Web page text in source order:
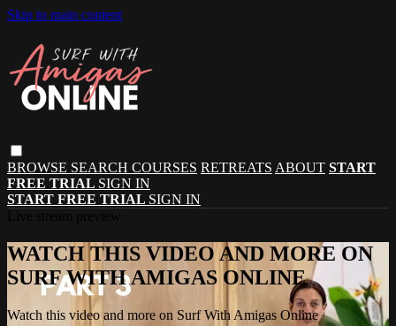
Skip to main content
BROWSE SEARCH COURSES RETREATS ABOUT START
FREE TRIAL SIGN IN
START FREE TRIAL SIGN IN
WATCH THIS VIDEO AND MORE ON
SURF WITH AMIGAS ONLINE
Watch this video and more on Surf With Amigas Online